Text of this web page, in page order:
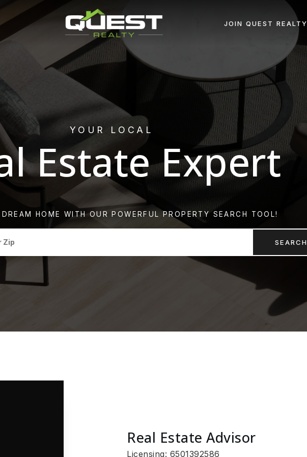
JOIN QUEST REALTY
YOUR LOCAL
Estate Expert
HOME WITH OUR POWERFUL PROPERTY SEARCH TOOL!
SEARCH
Real Estate Advisor
Licensing: 6501392586